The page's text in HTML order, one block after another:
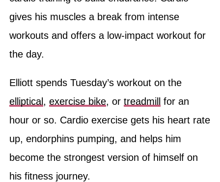
gives his muscles a break from intense
workouts and offers a low-impact workout for
the day.
Elliott spends Tuesday’s workout on the
elliptical , exercise bike, or treadmill
for an
hour or so. Cardio exercise gets his heart rate
up, endorphins pumping, and helps him
become the strongest version of himself on
his fitness journey.